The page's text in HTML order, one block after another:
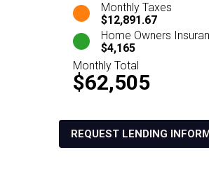
Monthly Taxes
$12,891.67
Home Owners
$4,165
Monthly Total
$62,505
REQUEST LENDING